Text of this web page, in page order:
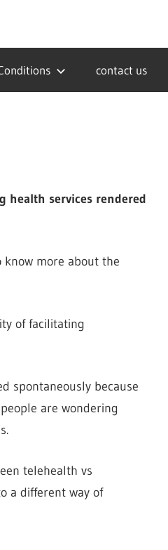
contact us
health services rendered
more about the
of facilitating
spontaneously because
are wondering
telehealth vs
a different way of